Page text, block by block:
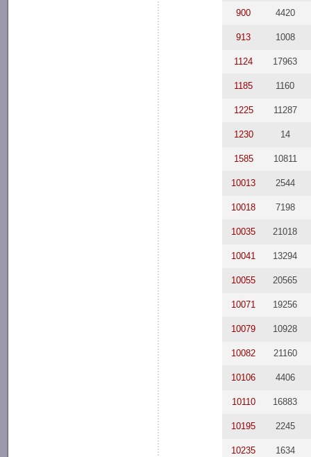
900 4420
913 1008
1124 17963
1185 1160
1225 11287
1230 14
1585 10811
10013 2544
10018 7198
10035 21018
10041 13294
10055 20565
10071 19256
10079 10928
10082 21160
10106 4406
10110 16883
10195 2245
10235 1634